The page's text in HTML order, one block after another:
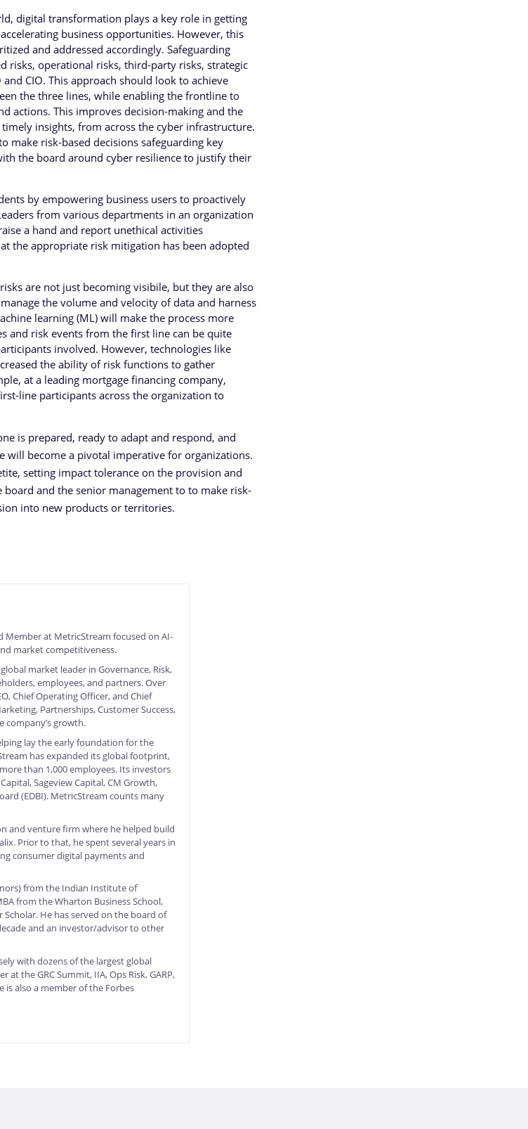
digital transformation plays a key role in getting
business opportunities. However, this
and addressed accordingly. Safeguarding
risks, operational risks, third-party risks, strategic
CIO. This approach should look to achieve
the three lines, while enabling the frontline to
actions. This improves decision-making and the
insights, from across the cyber infrastructure.
make risk-based decisions safeguarding key
the board around cyber resilience to justify their
by empowering business users to proactively
from various departments in an organization
a hand and report unethical activities
the appropriate risk mitigation has been adopted
are not just becoming visibile, but they are also
the volume and velocity of data and harness
learning (ML) will make the process more
and risk events from the first line can be quite
involved. However, technologies like
the ability of risk functions to gather
at a leading mortgage financing company,
line participants across the organization to
is prepared, ready to adapt and respond, and
will become a pivotal imperative for organizations.
setting impact tolerance on the provision and
and the senior management to to make risk-
into new products or territories.
Member at MetricStream focused on AI-
market competitiveness.
market leader in Governance, Risk,
employees, and partners. Over
Chief Operating Officer, and Chief
Partnerships, Customer Success,
company’s growth.
lay the early foundation for the
has expanded its global footprint,
than 1,000 employees. Its investors
Sageview Capital, CM Growth,
(EDBI). MetricStream counts many
and venture firm where he helped build
Prior to that, he spent several years in
consumer digital payments and
from the Indian Institute of
from the Wharton Business School,
He has served on the board of
and an investor/advisor to other
with dozens of the largest global
the GRC Summit, IIA, Ops Risk, GARP,
is also a member of the Forbes